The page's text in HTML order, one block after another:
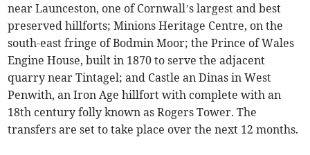
near Launceston, one of Cornwall’s largest and best
preserved hillforts; Minions Heritage Centre, on the
south-east fringe of Bodmin Moor; the Prince of Wales
Engine House, built in 1870 to serve the adjacent
quarry near Tintagel; and Castle an Dinas in West
Penwith, an Iron Age hillfort with complete with an
18th century folly known as Rogers Tower. The
transfers are set to take place over the next 12 months.